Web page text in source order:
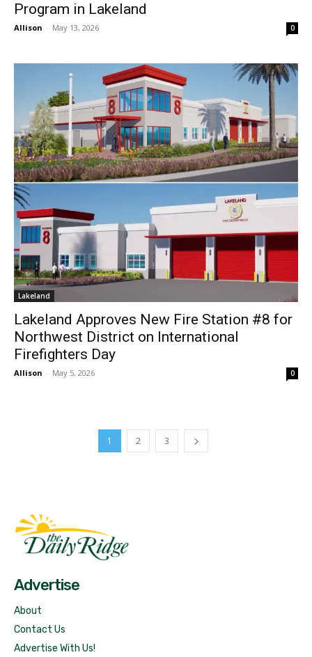
Program in Lakeland
Allison - May 13, 2026 0
Lakeland
Lakeland Approves New Fire Station #8 for
Northwest District on International
Firefighters Day
Allison - May 5, 2026 0
1 2 3
Advertise
About
Contact Us
Advertise With Us!